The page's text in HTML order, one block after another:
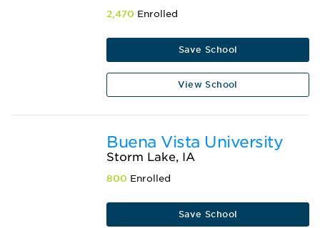
2,470 Enrolled
Save School
View School
Buena Vista University
Storm Lake, IA
800 Enrolled
Save School